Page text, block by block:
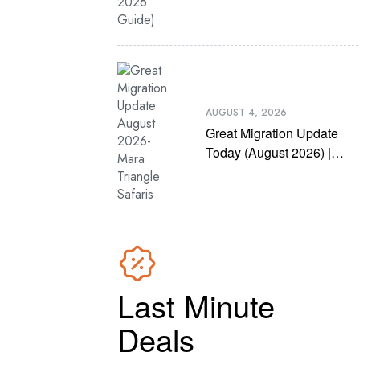
AUGUST 4, 2026
Great Migration Update
Today (August 2026) |
Last Minute
Deals